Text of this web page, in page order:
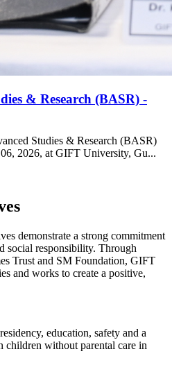
& Research (BASR) -
Studies & Research (BASR)
2026, at GIFT University, Gu...
demonstrate a strong commitment
social responsibility. Through
Trust and SM Foundation, GIFT
and works to create a positive,
education, safety and a
children without parental care in